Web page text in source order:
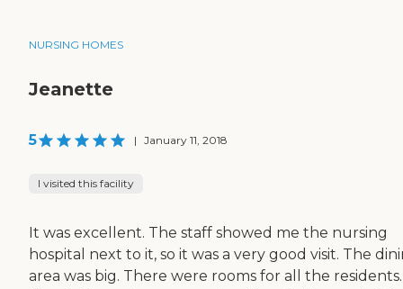
NURSING HOMES
Jeanette
5 | January 11, 2018
I visited this facility
It was excellent. The staff showed me the nursing
hospital next to it, so it was a very good visit. The
area was big. There were rooms for all the residents.